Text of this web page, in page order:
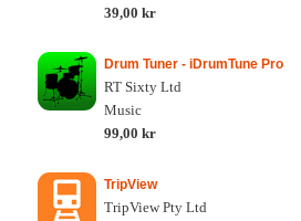
39,00 kr
Drum Tuner - iDrumTune Pro
RT Sixty Ltd
Music
99,00 kr
TripView
TripView Pty Ltd